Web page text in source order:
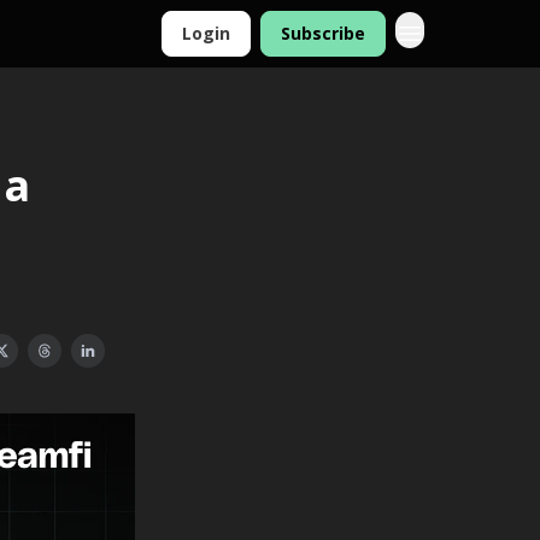
Login Subscribe